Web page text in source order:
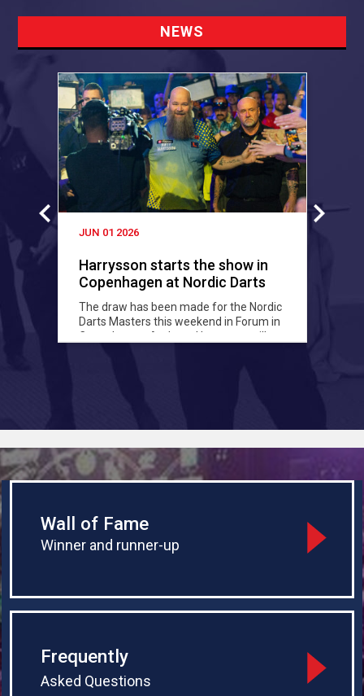
NEWS
JUN 01 2026
Harrysson starts the show in
Copenhagen at Nordic Darts
Masters
The draw has been made for the Nordic
Darts Masters this weekend in Forum in
Copenhagen. Andreas Harrysson will
Wall of Fame
Winner and runner-up
Frequently
Asked Questions